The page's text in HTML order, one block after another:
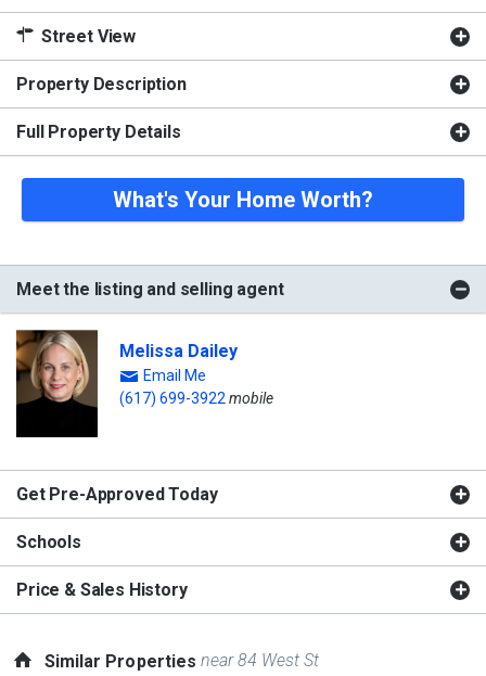
Street View
Property Description
Full Property Details
What's Your Home Worth?
Meet the listing and selling agent
Melissa Dailey
Email Me
(617) 699-3922 mobile
Get Pre-Approved Today
Schools
Price & Sales History
Similar Propertiesnear 84 West St